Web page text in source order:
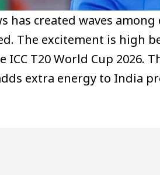
has created waves
The excitement is high
T20 World Cup 2026.
extra energy to India